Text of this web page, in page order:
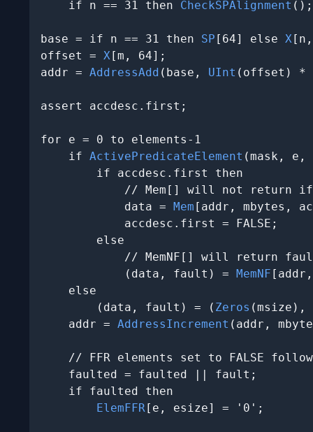
    if n == 31 then
CheckSPAlignment ();
base = if n == 31 then SP [64] else X
offset = X[m, 64];
addr = AddressAdd (base, UInt (offset) *
assert accdesc.first;
for e = 0 to elements-1
    if
ActivePredicateElement (mask, e,
        if accdesc.first then
// Mem[] will not return
            data =
Mem [addr, mbytes,
            accdesc.first = FALSE;
        else
// MemNF[] will return
            (data, fault) =
MemNF
    else
        (data, fault) = (
Zeros (msize),
    addr =
AddressIncrement (addr,
// FFR elements set to FALSE
    faulted = faulted || fault;
    if faulted then
ElemFFR[e, esize] = '0';